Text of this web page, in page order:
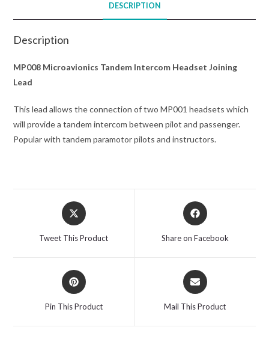
DESCRIPTION
Description
MP008 Microavionics Tandem Intercom Headset Joining
Lead
This lead allows the connection of two MP001 headsets which
will provide a tandem intercom between pilot and passenger.
Popular with tandem paramotor pilots and instructors.
Opens
in
Tweet This Product
Opens
in
Share on Facebook
Opens
in
Pin This Product
Opens
in
Mail This Product